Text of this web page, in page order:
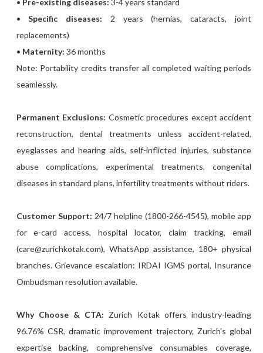
• Pre-existing diseases: 3-4 years standard
•Specific diseases: 2 years (hernias, cataracts, joint
replacements)
• Maternity: 36 months
Note: Portability credits transfer all completed waiting periods
seamlessly.
Permanent Exclusions: Cosmetic procedures except accident
reconstruction, dental treatments unless accident-related,
eyeglasses and hearing aids, self-inflicted injuries, substance
abuse complications, experimental treatments, congenital
diseases in standard plans, infertility treatments without riders.
Customer Support: 24/7 helpline (1800-266-4545), mobile app
for e-card access, hospital locator, claim tracking, email
(care@zurichkotak.com), WhatsApp assistance, 180+ physical
branches. Grievance escalation: IRDAI IGMS portal, Insurance
Ombudsman resolution available.
Why Choose & CTA: Zurich Kotak offers industry-leading
96.76% CSR, dramatic improvement trajectory, Zurich's global
expertise backing, comprehensive consumables coverage,